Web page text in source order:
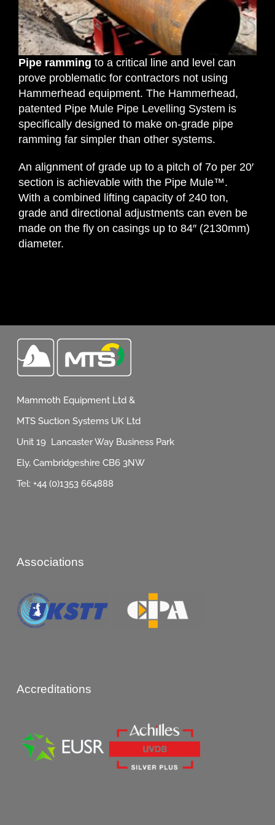
Request Quotation
Pipe ramming to a critical line and level can
prove problematic for contractors not using
Hammerhead equipment. The Hammerhead,
patented Pipe Mule Pipe Levelling System is
specifically designed to make on-grade pipe
ramming far simpler than other systems.
An alignment of grade up to a pitch of 7o per 20′
section is achievable with the Pipe Mule™.
With a combined lifting capacity of 240 ton,
grade and directional adjustments can even be
made on the fly on casings up to 84″ (2130mm)
diameter.
Mammoth Equipment Ltd &
MTS Suction Systems UK Ltd
Unit 19 Lancaster Way Business Park
Ely, Cambridgeshire CB6 3NW
Tel: +44 (0)1353 664888
Associations
Accreditations